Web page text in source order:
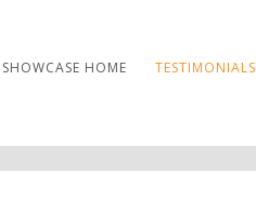
SHOWCASE HOME TESTIMONIALS